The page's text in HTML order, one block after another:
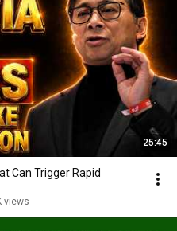
25:45
Can Trigger Rapid
views